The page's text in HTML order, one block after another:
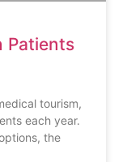
Patients
tourism,
each year.
the